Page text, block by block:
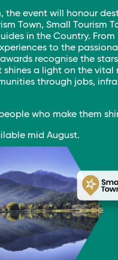
the event will honour
Town, Small Tourism
in the Country. From
to the
recognise the
a light on the vital
through jobs,
who make them
mid August.